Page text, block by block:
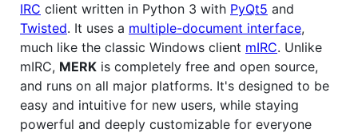
IRC client written in Python 3 with PyQt5 and
Twisted. It uses a multiple-document interface,
much like the classic Windows client mIRC. Unlike
mIRC, MERK is completely free and open source,
and runs on all major platforms. It's designed to be
easy and intuitive for new users, while staying
powerful and deeply customizable for everyone